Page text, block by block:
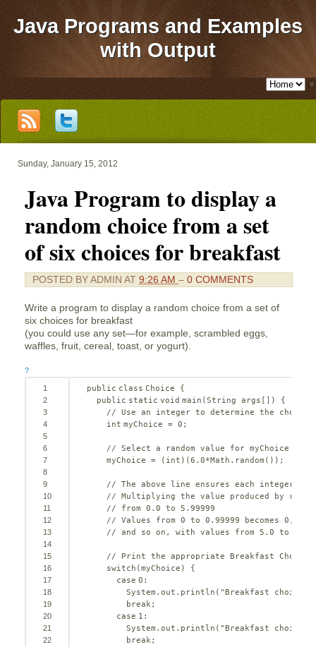
Java Programs and Examples
with Output
▼
Sunday, January 15, 2012
Java Program to display a
random choice from a set
of six choices for breakfast
POSTED BYADMIN AT 9:26 AM – 0 COMMENTS
Write a program to display a random choice from a set of
six choices for breakfast
(you could use any set—for example, scrambled eggs,
waffles, fruit, cereal, toast, or yogurt).
?
1
2
3
4
5
6
7
8
9
10
11
12
13
14
15
16
17
18
19
20
21
22
public class Choice {
public static void main(String args[]) {
// Use an integer to determine the choice:
int myChoice = 0 ;
// Select a random value for myChoice
myChoice = ( int )(6.0*Math.random());
// The above line ensures each integer
// Multiplying the value produced by
// from 0.0 to 5.99999
// Values from 0 to 0.99999 becomes 0,
// and so on, with values from 5.0 to
// Print the appropriate Breakfast Choice
switch (myChoice) {
case 0 :
System.out.println( "Breakfast choice
break;
case 1 :
System.out.println( "Breakfast choice
break;